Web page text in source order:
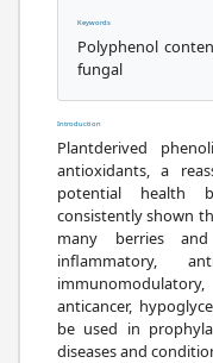
Keywords
Polyphenol
fungal
Introduction
Plantderived
antioxidants, a
potential health
consistently shown
many berries
inflammatory,
anticancer,
be used in
diseases and